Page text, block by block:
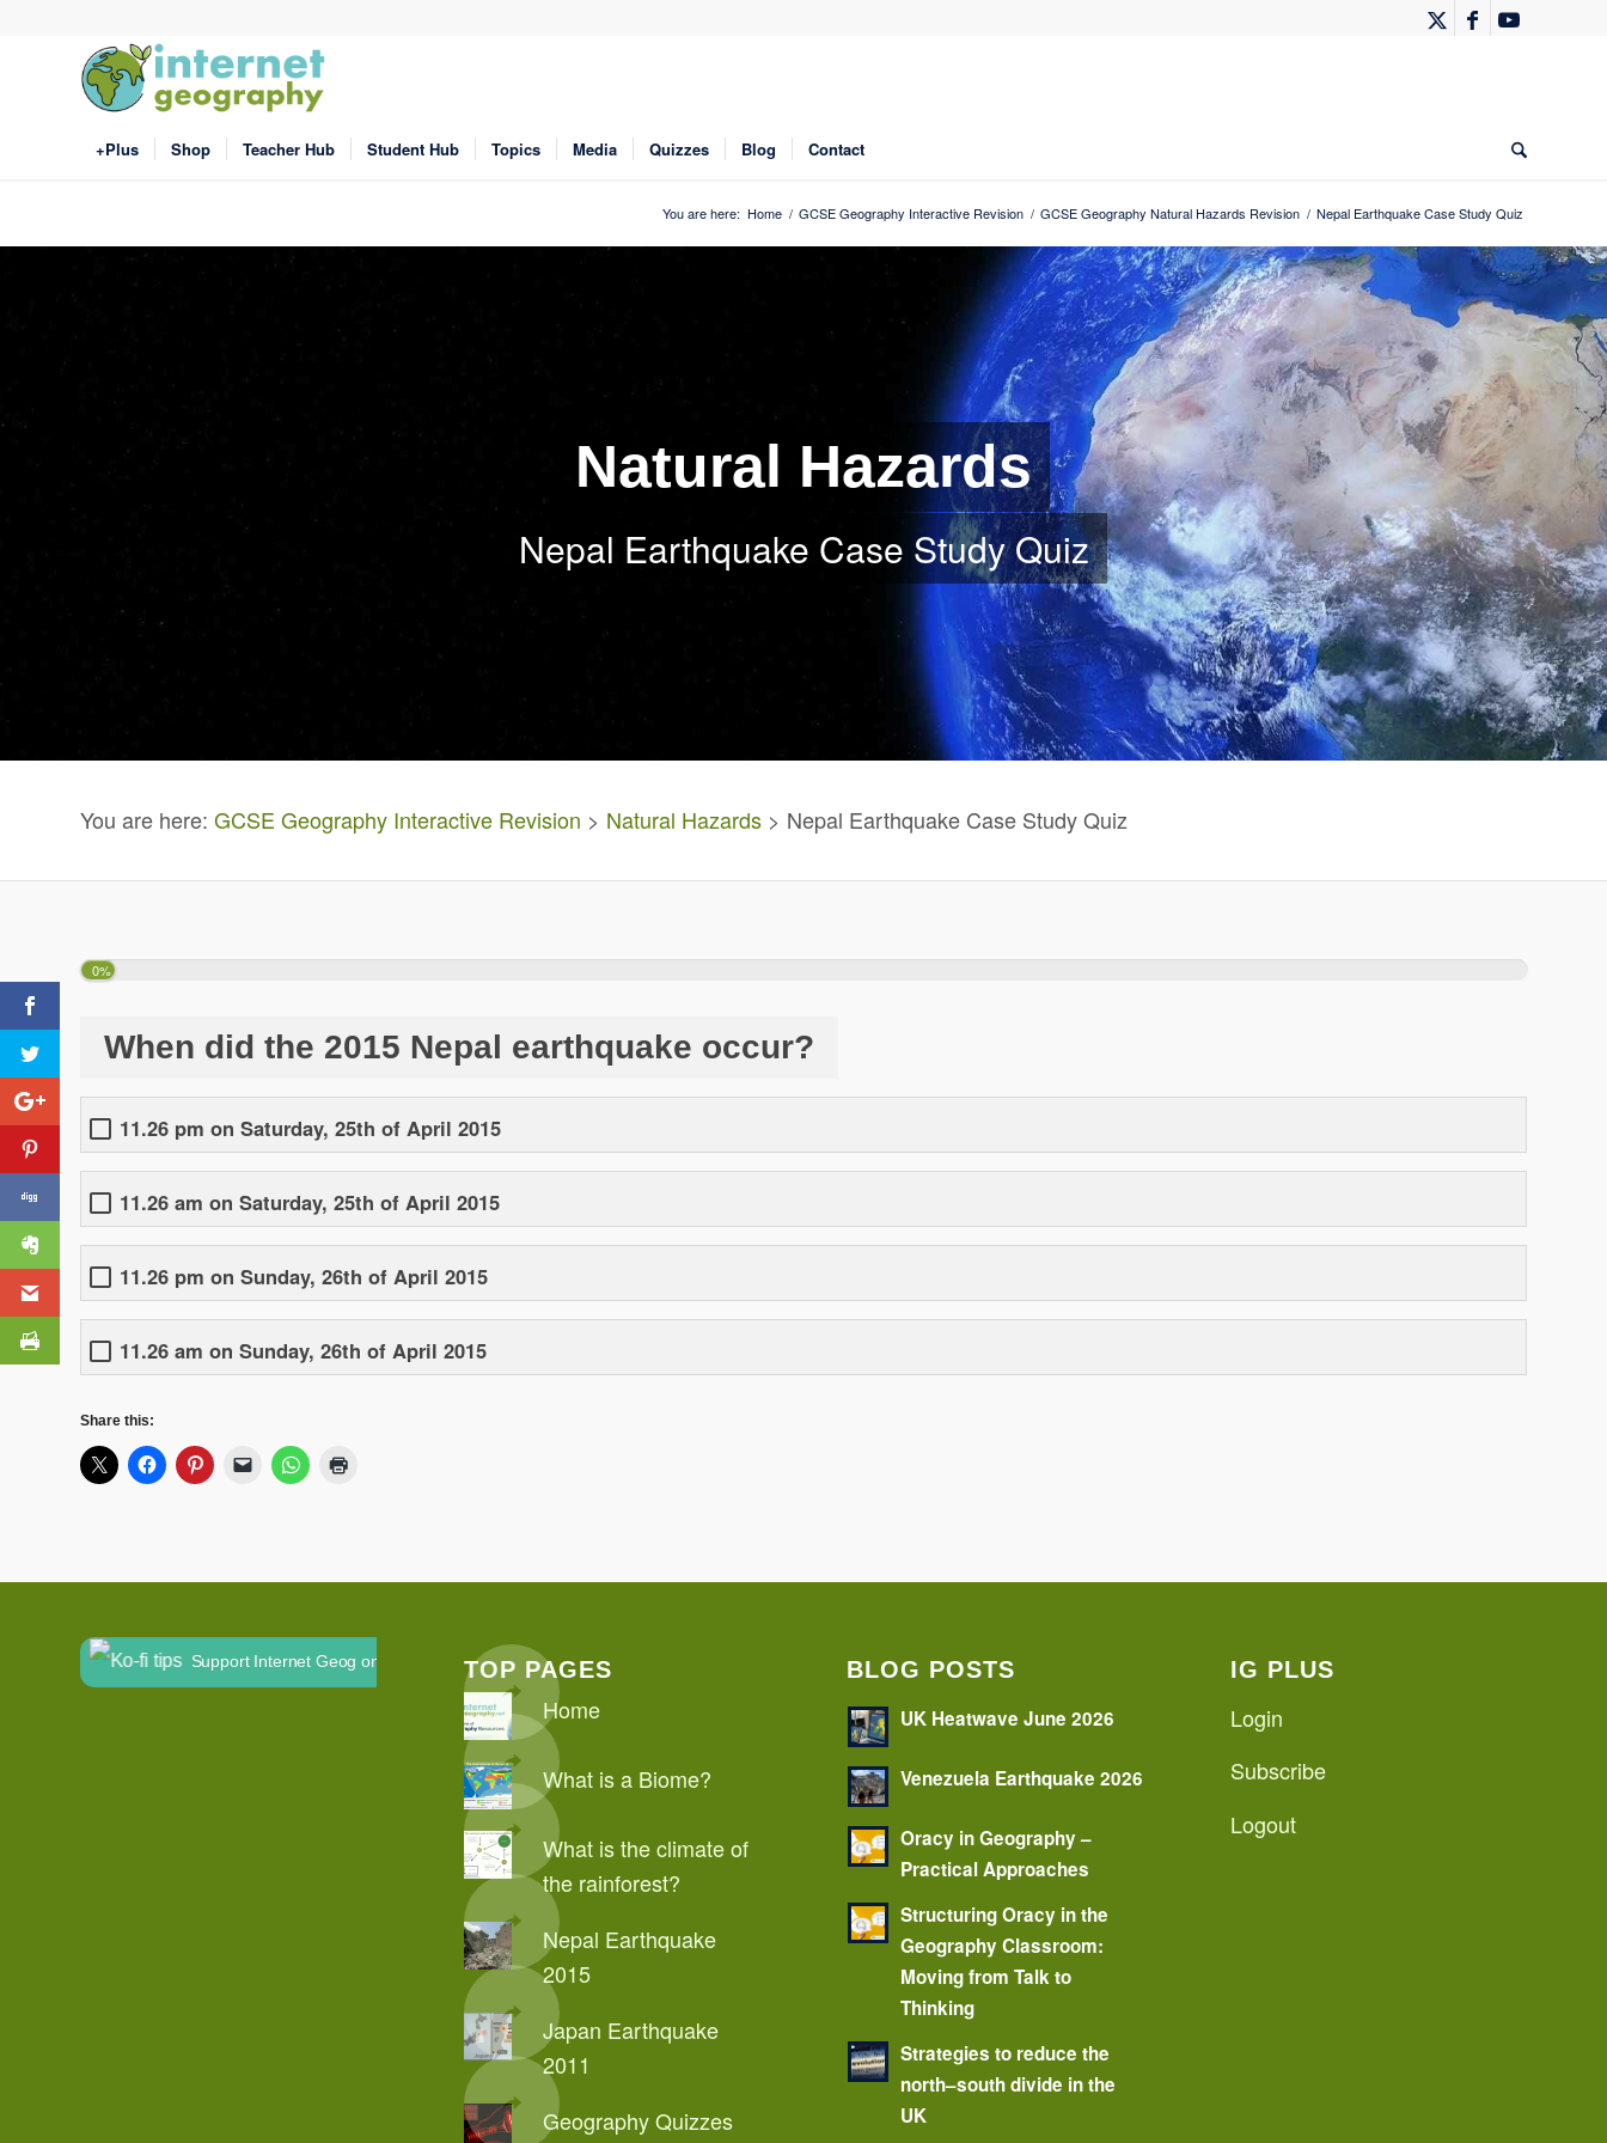
+Plus Shop Teacher Hub Student Hub Topics Media Quizzes Blog Contact
You are here: Home / GCSE Geography Interactive Revision / GCSE Geography Natural Hazards Revision / Nepal Earthquake Case Study Quiz
Natural Hazards
Nepal Earthquake Case Study Quiz
You are here: GCSE Geography Interactive Revision > Natural Hazards > Nepal Earthquake Case Study Quiz
0%
When did the 2015 Nepal earthquake occur?
11.26 pm on Saturday, 25th of April 2015
11.26 am on Saturday, 25th of April 2015
11.26 pm on Sunday, 26th of April 2015
11.26 am on Sunday, 26th of April 2015
Share this:
Support Internet Geog on Ko-fi TOP PAGES
Home
What is a Biome?
What is the climate of
the rainforest?
Nepal Earthquake
2015
Japan Earthquake
2011
Geography Quizzes
BLOG POSTS
UK Heatwave June 2026
Venezuela Earthquake 2026
Oracy in Geography –
Practical Approaches
Structuring Oracy in the
Geography Classroom:
Moving from Talk to
Thinking
Strategies to reduce the
north–south divide in the
UK
IG PLUS
Login
Subscribe
Logout